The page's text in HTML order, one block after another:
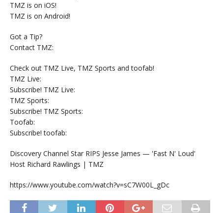
TMZ is on iOS!
TMZ is on Android!
Got a Tip?
Contact TMZ:
Check out TMZ Live, TMZ Sports and toofab!
TMZ Live:
Subscribe! TMZ Live:
TMZ Sports:
Subscribe! TMZ Sports:
Toofab:
Subscribe! toofab:
Discovery Channel Star RIPS Jesse James — 'Fast N' Loud'
Host Richard Rawlings | TMZ
https://www.youtube.com/watch?v=sC7W00L_gDc